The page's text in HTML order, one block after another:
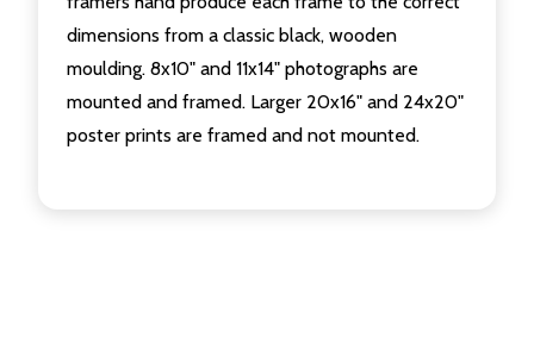
dimensions from a classic black, wooden
moulding. 8x10" and 11x14" photographs are
mounted and framed. Larger 20x16" and 24x20"
poster prints are framed and not mounted.